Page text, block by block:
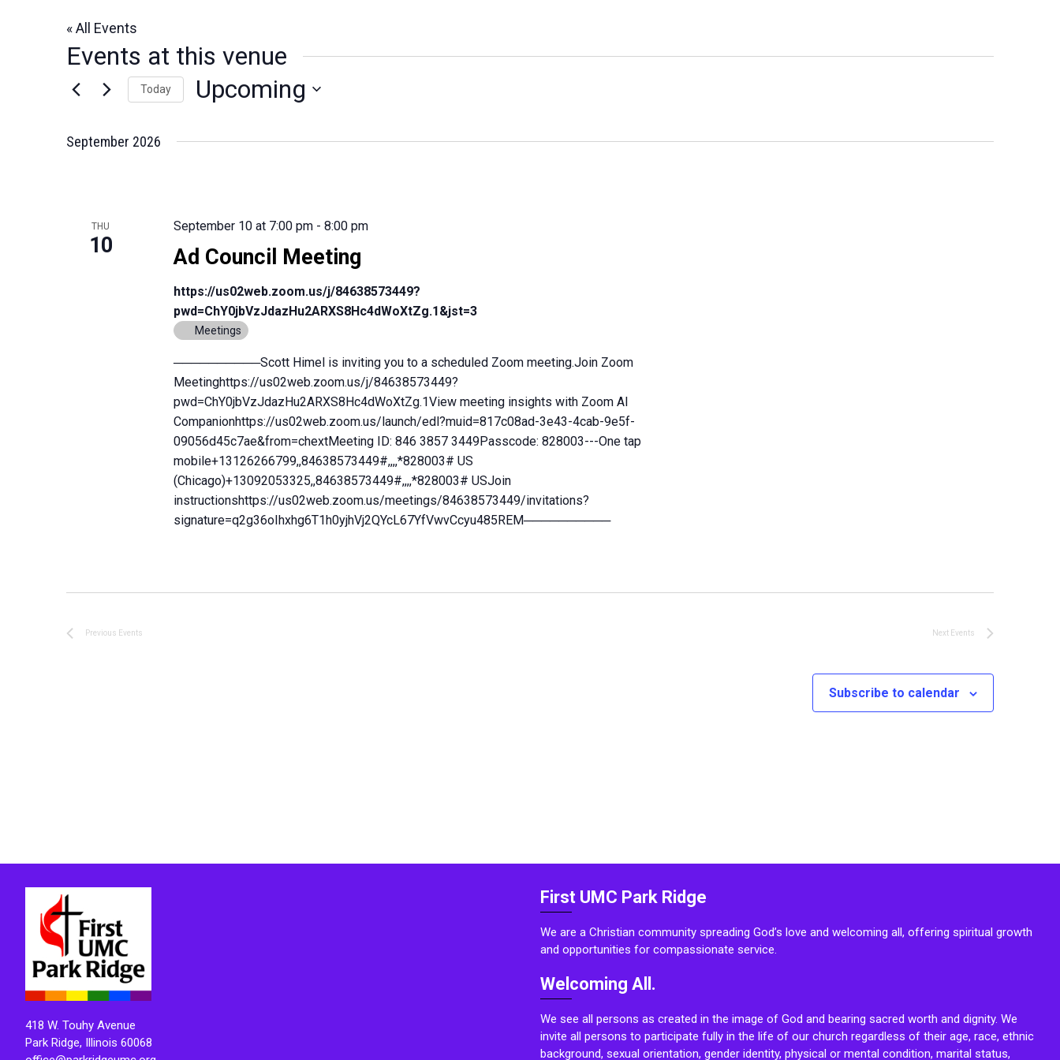
« All Events
Events at this venue
Today Upcoming
September 2026
THU
10 Ad Council Meeting
September 10 at 7:00 pm- 8:00 pm
https://us02web.zoom.us/j/84638573449?
pwd=ChY0jbVzJdazHu2ARXS8Hc4dWoXtZg.1&jst=3
Meetings
──────────Scott Himel is inviting you to a scheduled Zoom meeting.Join Zoom
Meetinghttps://us02web.zoom.us/j/84638573449?
pwd=ChY0jbVzJdazHu2ARXS8Hc4dWoXtZg.1View meeting insights with Zoom AI
Companionhttps://us02web.zoom.us/launch/edl?muid=817c08ad-3e43-4cab-9e5f-
09056d45c7ae&from=chextMeeting ID: 846 3857 3449Passcode: 828003---One tap
mobile+13126266799,,84638573449#,,,,*828003# US
(Chicago)+13092053325,,84638573449#,,,,*828003# USJoin
instructionshttps://us02web.zoom.us/meetings/84638573449/invitations?
signature=q2g36oIhxhg6T1h0yjhVj2QYcL67YfVwvCcyu485REM──────────
Previous Events Next Events
Subscribe to calendar
418 W. Touhy Avenue
Park Ridge, Illinois 60068
First UMC Park Ridge
We are a Christian community spreading God’s love and welcoming all, offering spiritual growth
and opportunities for compassionate service.
Welcoming All.
We see all persons as created in the image of God and bearing sacred worth and dignity. We
invite all persons to participate fully in the life of our church regardless of their age, race, ethnic
background, sexual orientation, gender identity, physical or mental condition, marital status,